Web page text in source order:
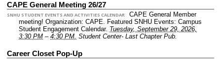
CAPE General Meeting 26/27
SNHU STUDENT EVENTS AND ACTIVITIES CALENDAR
CAPE General Member
meeting! Organization: CAPE. Featured SNHU Events: Campus
Student Engagement Calendar. Tuesday, September 29, 2026,
3:30 PM – 4:30 PM. Student Center- Last Chapter Pub.
Career Closet Pop-Up